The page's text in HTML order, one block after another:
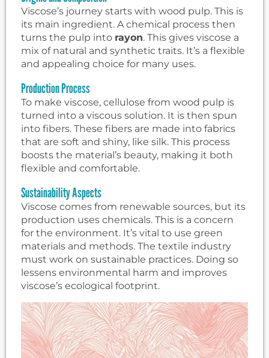
Viscose’s journey starts with wood pulp. This is
its main ingredient. A chemical process then
turns the pulp into rayon. This gives viscose a
mix of natural and synthetic traits. It’s a flexible
and appealing choice for many uses.
Production Process
To make viscose, cellulose from wood pulp is
turned into a viscous solution. It is then spun
into fibers. These fibers are made into fabrics
that are soft and shiny, like silk. This process
boosts the material’s beauty, making it both
flexible and comfortable.
Sustainability Aspects
Viscose comes from renewable sources, but its
production uses chemicals. This is a concern
for the environment. It’s vital to use green
materials and methods. The textile industry
must work on sustainable practices. Doing so
lessens environmental harm and improves
viscose’s ecological footprint.